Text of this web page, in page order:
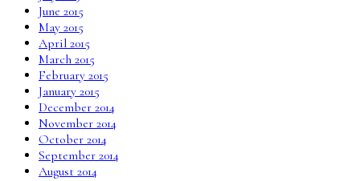
June 2015
May 2015
April 2015
March 2015
February 2015
January 2015
December 2014
November 2014
October 2014
September 2014
August 2014